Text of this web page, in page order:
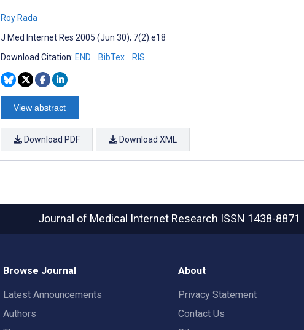
Roy Rada
J Med Internet Res 2005 (Jun 30); 7(2):e18
Download Citation: END BibTex RIS
View abstract
Download PDF Download XML
Journal of Medical Internet Research ISSN 1438-8871
Browse Journal
Latest Announcements
Authors
About
Privacy Statement
Contact Us